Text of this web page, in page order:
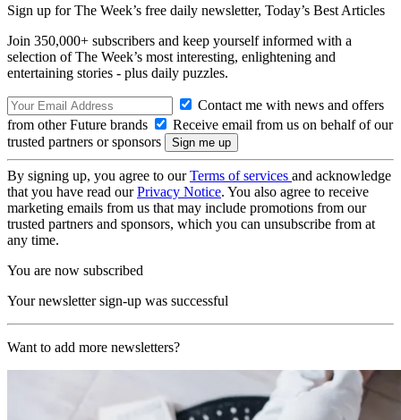
Sign up for The Week’s free daily newsletter, Today’s Best Articles
Join 350,000+ subscribers and keep yourself informed with a
selection of The Week’s most interesting, enlightening and
entertaining stories - plus daily puzzles.
Contact me with news and offers
from other Future brands
Receive email from us on behalf of our
trusted partners or sponsors
By signing up, you agree to ourTerms of services and acknowledge
that you have read ourPrivacy Notice. You also agree to receive
marketing emails from us that may include promotions from our
trusted partners and sponsors, which you can unsubscribe from at
any time.
You are now subscribed
Your newsletter sign-up was successful
Want to add more newsletters?